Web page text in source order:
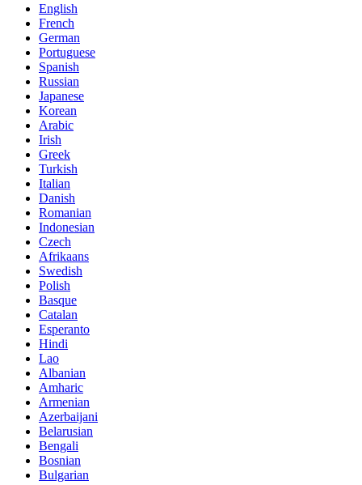
English
French
German
Portuguese
Spanish
Russian
Japanese
Korean
Arabic
Irish
Greek
Turkish
Italian
Danish
Romanian
Indonesian
Czech
Afrikaans
Swedish
Polish
Basque
Catalan
Esperanto
Hindi
Lao
Albanian
Amharic
Armenian
Azerbaijani
Belarusian
Bengali
Bosnian
Bulgarian